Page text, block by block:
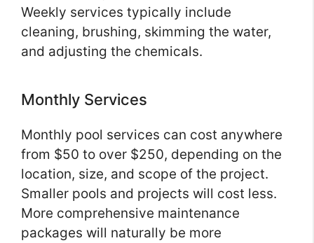
Weekly services typically include
cleaning, brushing, skimming the water,
and adjusting the chemicals.
Monthly Services
Monthly pool services can cost anywhere
from $50 to over $250, depending on the
location, size, and scope of the project.
Smaller pools and projects will cost less.
More comprehensive maintenance
packages will naturally be more